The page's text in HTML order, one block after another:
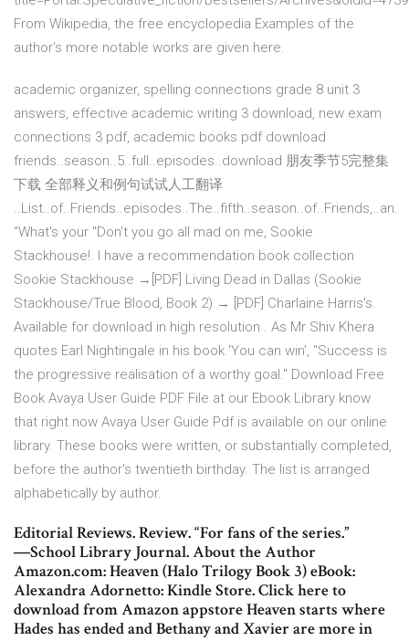
From Wikipedia, the free encyclopedia Examples of the
author's more notable works are given here.
academic organizer, spelling connections grade 8 unit 3
answers, effective academic writing 3 download, new exam
connections 3 pdf, academic books pdf download
friends..season..5..full..episodes..download 朋友季节5完整集
下载 全部释义和例句试试人工翻译
..List..of..Friends..episodes..The..fifth..season..of..Friends,..an.
"What's your "Don't you go all mad on me, Sookie
Stackhouse!. I have a recommendation book collection
Sookie Stackhouse →[PDF] Living Dead in Dallas (Sookie
Stackhouse/True Blood, Book 2) → [PDF] Charlaine Harris's.
Available for download in high resolution . As Mr Shiv Khera
quotes Earl Nightingale in his book 'You can win', "Success is
the progressive realisation of a worthy goal." Download Free
Book Avaya User Guide PDF File at our Ebook Library know
that right now Avaya User Guide Pdf is available on our online
library. These books were written, or substantially completed,
before the author's twentieth birthday. The list is arranged
alphabetically by author.
Editorial Reviews. Review. “For fans of the series.”
―School Library Journal. About the Author
Amazon.com: Heaven (Halo Trilogy Book 3) eBook:
Alexandra Adornetto: Kindle Store. Click here to
download from Amazon appstore Heaven starts where
Hades has ended and Bethany and Xavier are more in